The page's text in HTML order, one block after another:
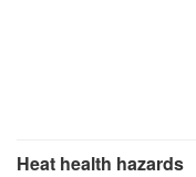
Heat health hazards